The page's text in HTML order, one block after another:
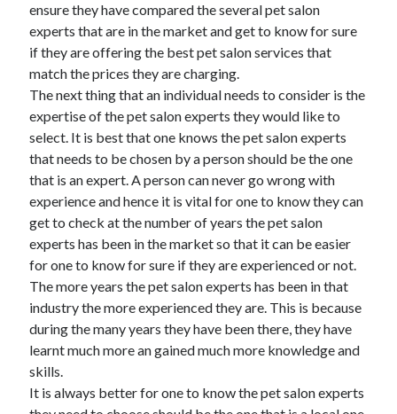
Categories
Advertising & Marketing
Arts & Entertainment
Auto & Motor
Employment
Financial
Foods & Culinary
Health Care & Medical
Home Products & Services
Internet Services
Personal Product & Services
ensure they have compared the several pet salon
experts that are in the market and get to know for sure
if they are offering the best pet salon services that
match the prices they are charging.
The next thing that an individual needs to consider is the
expertise of the pet salon experts they would like to
select. It is best that one knows the pet salon experts
that needs to be chosen by a person should be the one
that is an expert. A person can never go wrong with
experience and hence it is vital for one to know they can
get to check at the number of years the pet salon
experts has been in the market so that it can be easier
for one to know for sure if they are experienced or not.
The more years the pet salon experts has been in that
industry the more experienced they are. This is because
during the many years they have been there, they have
learnt much more an gained much more knowledge and
skills.
It is always better for one to know the pet salon experts